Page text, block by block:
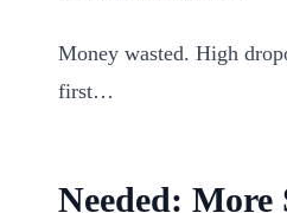
Money wasted. High
first…
Needed: More